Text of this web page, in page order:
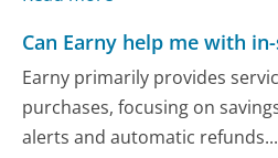
Can Earny help me with
Earny primarily provides
purchases, focusing on
alerts and automatic